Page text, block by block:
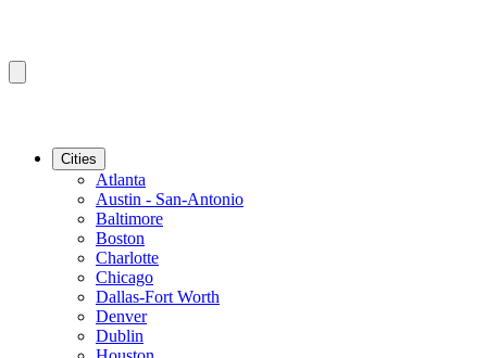
Cities
Atlanta
Austin - San-Antonio
Baltimore
Boston
Charlotte
Chicago
Dallas-Fort Worth
Denver
Dublin